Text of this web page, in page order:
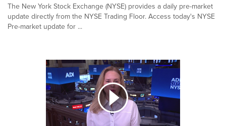
The New York Stock Exchange (NYSE) provides a daily pre-market
update directly from the NYSE Trading Floor. Access today's NYSE
Pre-market update for ...